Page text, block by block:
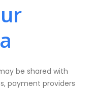
be shared with
payment providers